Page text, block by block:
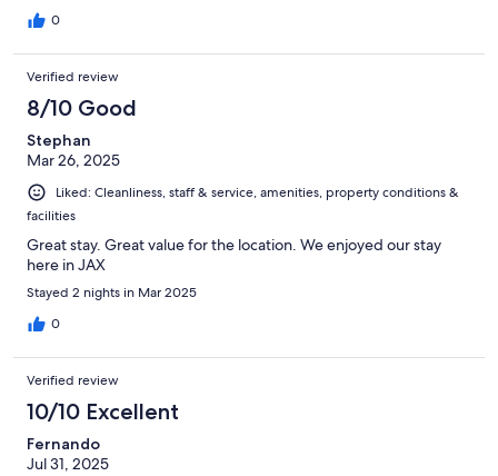
0
Verified review
8/10 Good
Stephan
Mar 26, 2025
Liked: Cleanliness, staff & service, amenities, property conditions &
facilities
Great stay. Great value for the location. We enjoyed our stay
here in JAX
Stayed 2 nights in Mar 2025
0
Verified review
10/10 Excellent
Fernando
Jul 31, 2025